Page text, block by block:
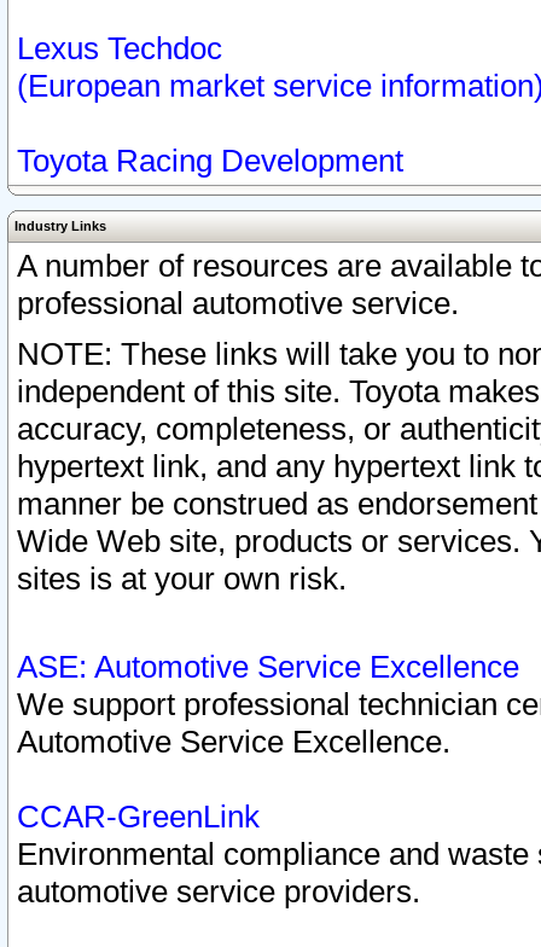
Lexus Techdoc
(European market service
Toyota Racing Development
Industry Links
A number of resources are available
professional automotive service.
NOTE: These links will take you to
independent of this site. Toyota
accuracy, completeness, or
hypertext link, and any hypertext link
manner be construed as
Wide Web site, products or services.
sites is at your own risk.
ASE: Automotive Service Excellence
We support professional technician
Automotive Service Excellence.
CCAR-GreenLink
Environmental compliance and
automotive service providers.